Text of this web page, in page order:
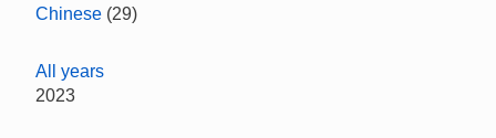
Chinese (29)
All years
2023